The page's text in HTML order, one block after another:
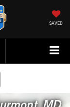
SAVED